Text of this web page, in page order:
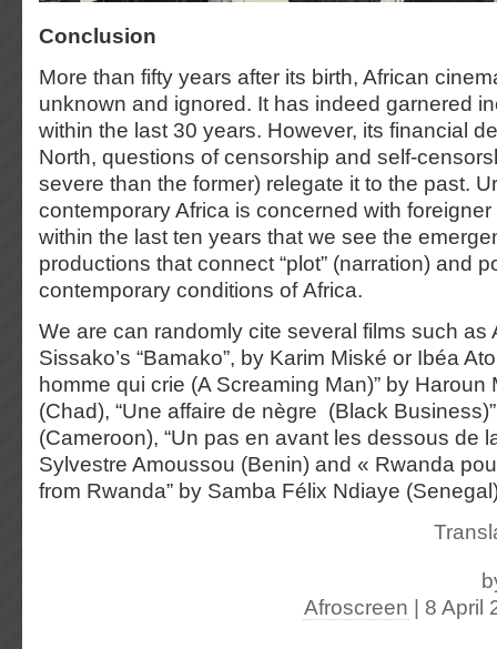
Conclusion
More than fifty years after its birth, African
unknown and ignored. It has indeed garnered
within the last 30 years. However, its financial
North, questions of censorship and self-
severe than the former) relegate it to the past.
contemporary Africa is concerned with
within the last ten years that we see the
productions that connect “plot” (narration) and
contemporary conditions of Africa.
We are can randomly cite several films such as
Sissako’s “Bamako”, by Karim Miské or Ibéa
homme qui crie (A Screaming Man)” by Haroun
(Chad), “Une affaire de nègre (Black
(Cameroon), “Un pas en avant les dessous de
Sylvestre Amoussou (Benin) and « Rwanda
from Rwanda” by Samba Félix Ndiaye
Afroscreen | 8 April